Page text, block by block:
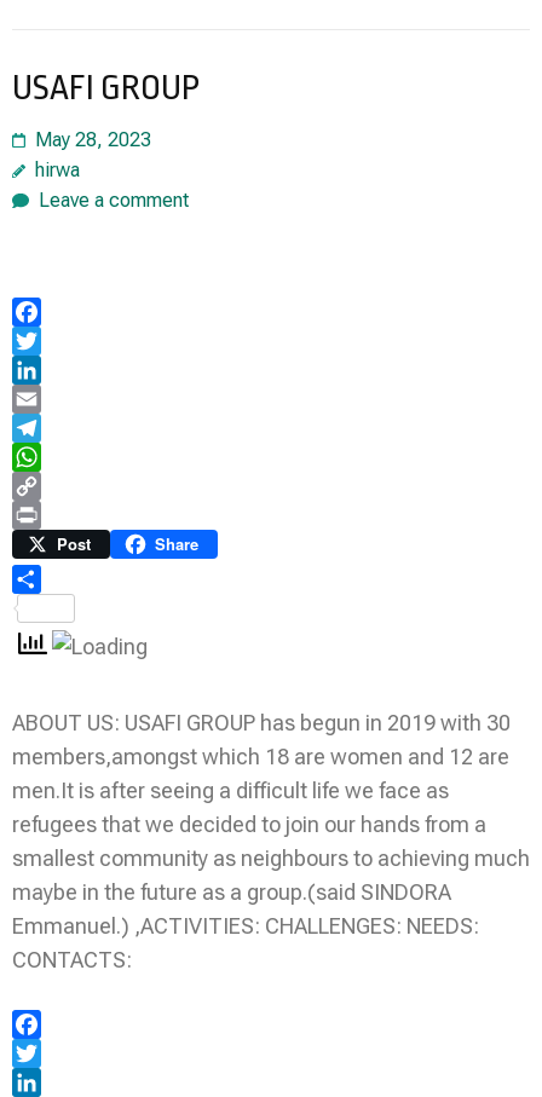
USAFI GROUP
May 28, 2023
hirwa
Leave a comment
Facebook
Twitter
LinkedIn
Email
Telegram
WhatsApp
Copy
Link
Print Post Share
ABOUT US: USAFI GROUP has begun in 2019 with 30
members,amongst which 18 are women and 12 are
men.It is after seeing a difficult life we face as
refugees that we decided to join our hands from a
smallest community as neighbours to achieving much
maybe in the future as a group.(said SINDORA
Emmanuel.) ,ACTIVITIES: CHALLENGES: NEEDS:
CONTACTS:
Facebook
Twitter